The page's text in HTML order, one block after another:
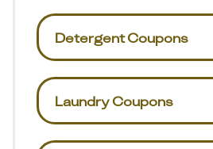
Detergent Coupons
Laundry Coupons